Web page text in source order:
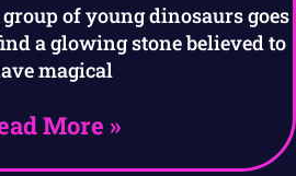
of young dinosaurs goes
a glowing stone believed to
magical
More »